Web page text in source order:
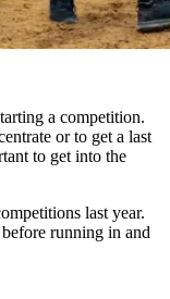
a competition.
or to get a last
to get into the
last year.
running in and